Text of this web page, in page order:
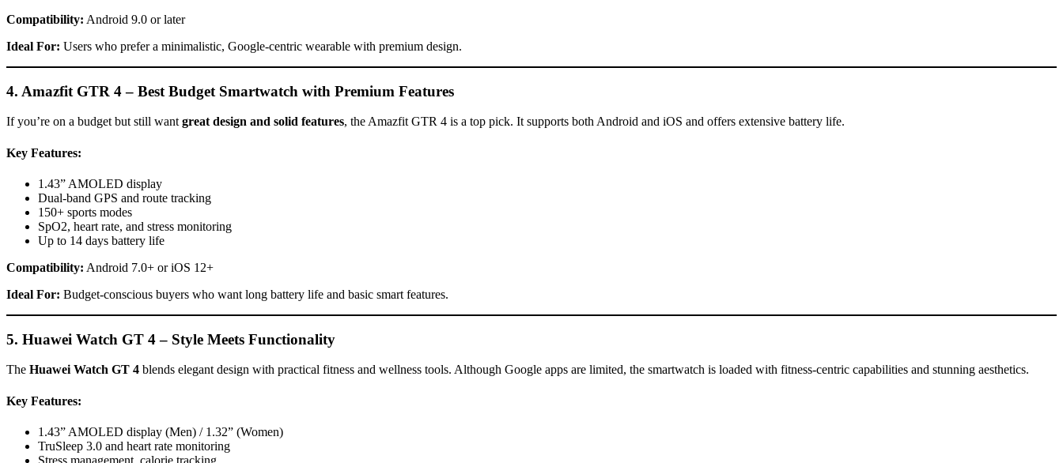
Compatibility: Android 9.0 or later
Ideal For: Users who prefer a minimalistic, Google-centric wearable with premium design.
4. Amazfit GTR 4 – Best Budget Smartwatch with Premium Features
If you’re on a budget but still want great design and solid features, the Amazfit GTR 4 is a top pick. It supports both Android and iOS and offers extensive battery life.
Key Features:
1.43” AMOLED display
Dual-band GPS and route tracking
150+ sports modes
SpO2, heart rate, and stress monitoring
Up to 14 days battery life
Compatibility: Android 7.0+ or iOS 12+
Ideal For: Budget-conscious buyers who want long battery life and basic smart features.
5. Huawei Watch GT 4 – Style Meets Functionality
The Huawei Watch GT 4 blends elegant design with practical fitness and wellness tools. Although Google apps are limited, the smartwatch is loaded with fitness-centric capabilities and stunning aesthetics.
Key Features:
1.43” AMOLED display (Men) / 1.32” (Women)
TruSleep 3.0 and heart rate monitoring
Stress management, calorie tracking